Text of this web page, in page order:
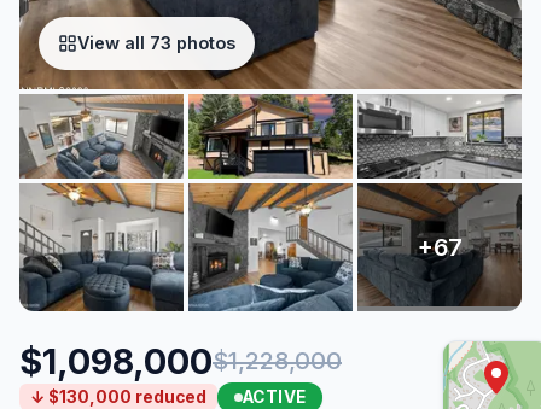
View all 73 photos
$1,098,000$1,228,000
↓ $130,000 reduced ACTIVE